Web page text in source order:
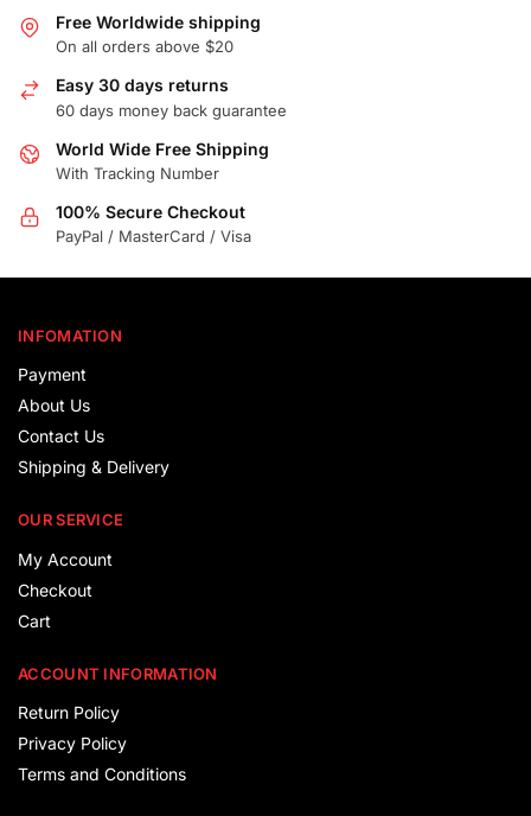
Free Worldwide shipping
On all orders above $20
Easy 30 days returns
60 days money back guarantee
World Wide Free Shipping
With Tracking Number
100% Secure Checkout
PayPal / MasterCard / Visa
INFOMATION
Payment
About Us
Contact Us
Shipping & Delivery
OUR SERVICE
My Account
Checkout
Cart
ACCOUNT INFORMATION
Return Policy
Privacy Policy
Terms and Conditions